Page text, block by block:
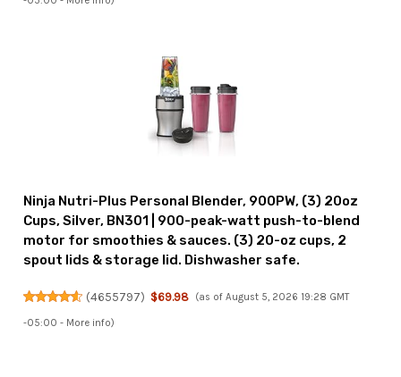
Ninja Nutri-Plus Personal Blender, 900PW, (3) 20oz
Cups, Silver, BN301 | 900-peak-watt push-to-blend
motor for smoothies & sauces. (3) 20-oz cups, 2
spout lids & storage lid. Dishwasher safe.
(4655797) $69.98 (as of August 5, 2026 19:28 GMT
-05:00 - More info)